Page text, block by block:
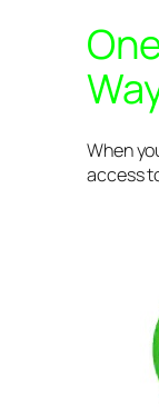
When
access